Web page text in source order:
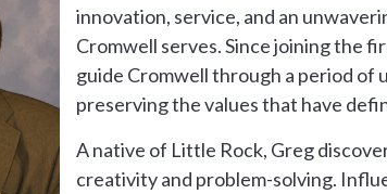
innovation, service, and an
Cromwell serves. Since joining the
guide Cromwell through a period
preserving the values that have
A native of Little Rock, Greg
creativity and problem-solving.